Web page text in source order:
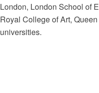
London, London School of
Royal College of Art,
universities.